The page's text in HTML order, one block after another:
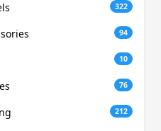
322
94
10
76
212